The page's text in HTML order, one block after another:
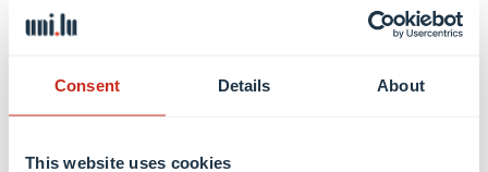
Consent Details About
This website uses cookies
Location
Limpertsberg Campus
Weicker Building